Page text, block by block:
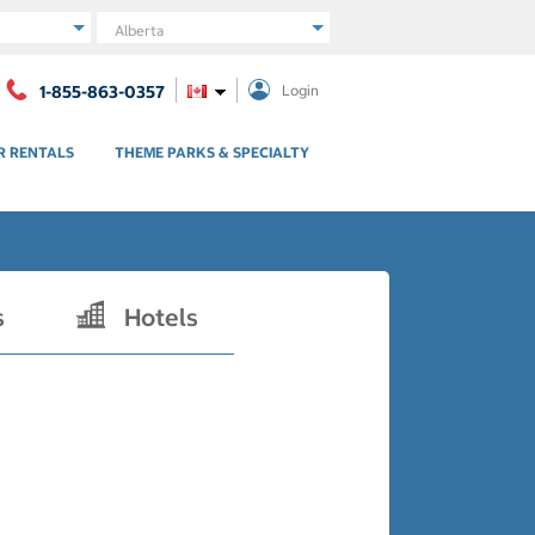
Region
1-855-863-0357 Login
RENTALS THEME PARKS & SPECIALTY
Hotels